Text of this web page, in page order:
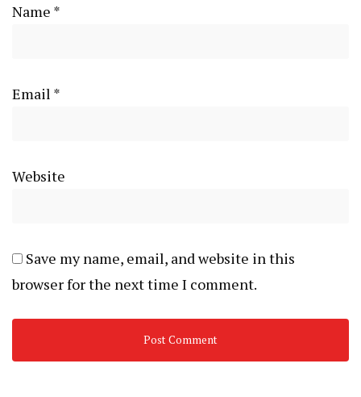
Name *
Email *
Website
Save my name, email, and website in this
browser for the next time I comment.